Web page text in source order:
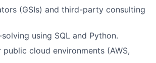
(GSIs) and third-party consulting
using SQL and Python.
cloud environments (AWS,